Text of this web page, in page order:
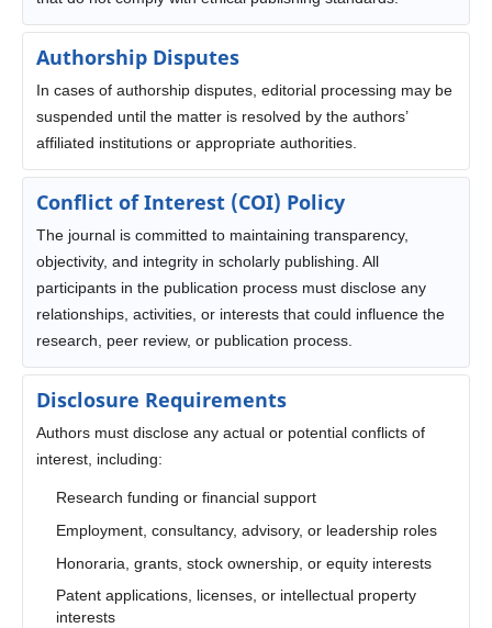
Authorship Disputes
In cases of authorship disputes, editorial processing may be
suspended until the matter is resolved by the authors’
affiliated institutions or appropriate authorities.
Conflict of Interest (COI) Policy
The journal is committed to maintaining transparency,
objectivity, and integrity in scholarly publishing. All
participants in the publication process must disclose any
relationships, activities, or interests that could influence the
research, peer review, or publication process.
Disclosure Requirements
Authors must disclose any actual or potential conflicts of
interest, including:
Research funding or financial support
Employment, consultancy, advisory, or leadership roles
Honoraria, grants, stock ownership, or equity interests
Patent applications, licenses, or intellectual property
interests